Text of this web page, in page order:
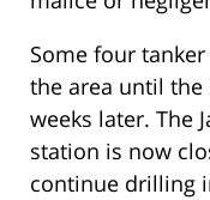
Some four
the area until the
weeks later. The
station is now
continue drilling